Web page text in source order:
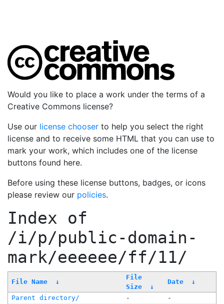
Would you like to place a work under the terms of a
Creative Commons license?
Use our license chooser to help you select the right
license and to receive some HTML that you can use to
mark your work, which includes one of the license
buttons found here.
Before using these license buttons, badges, or icons
please review our policies.
Index of
/i/p/public-domain-
mark/eeeeee/ff/11/
File Name ↓
File
Size
↓
Date ↓
Parent directory/ -
-